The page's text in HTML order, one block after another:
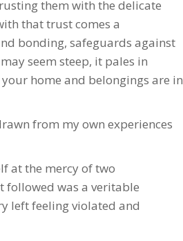
them with the delicate
that trust comes a
bonding, safeguards against
seem steep, it pales in
home and belongings are in
from my own experiences
at the mercy of two
followed was a veritable
left feeling violated and